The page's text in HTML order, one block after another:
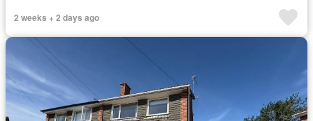
2 weeks + 2 days ago